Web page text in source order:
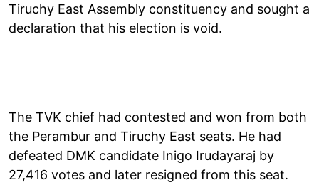
Tiruchy East Assembly constituency and sought a
declaration that his election is void.
The TVK chief had contested and won from both
the Perambur and Tiruchy East seats. He had
defeated DMK candidate Inigo Irudayaraj by
27,416 votes and later resigned from this seat.